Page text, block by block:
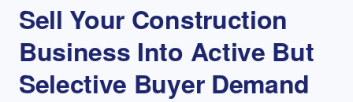
Sell Your Construction
Business Into Active But
Selective Buyer Demand